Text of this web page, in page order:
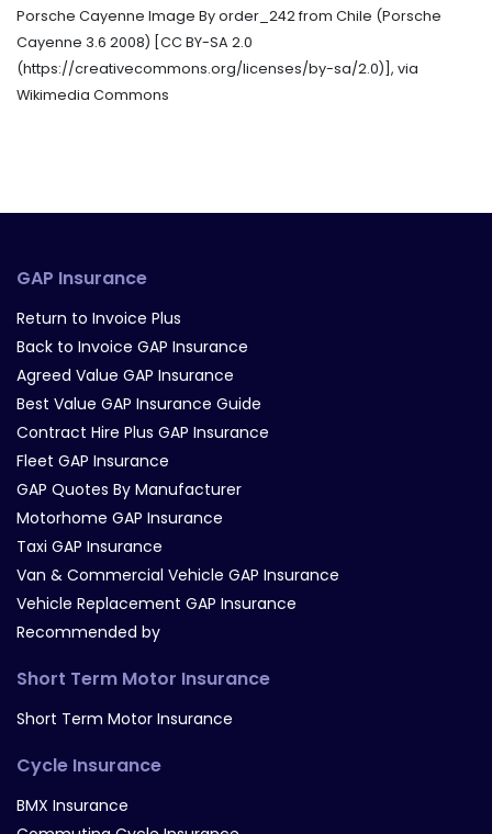
Porsche Cayenne Image By order_242 from Chile (Porsche
Cayenne 3.6 2008) [CC BY-SA 2.0
(https://creativecommons.org/licenses/by-sa/2.0)], via
Wikimedia Commons
GAP Insurance
Return to Invoice Plus
Back to Invoice GAP Insurance
Agreed Value GAP Insurance
Best Value GAP Insurance Guide
Contract Hire Plus GAP Insurance
Fleet GAP Insurance
GAP Quotes By Manufacturer
Motorhome GAP Insurance
Taxi GAP Insurance
Van & Commercial Vehicle GAP Insurance
Vehicle Replacement GAP Insurance
Recommended by
Short Term Motor Insurance
Short Term Motor Insurance
Cycle Insurance
BMX Insurance